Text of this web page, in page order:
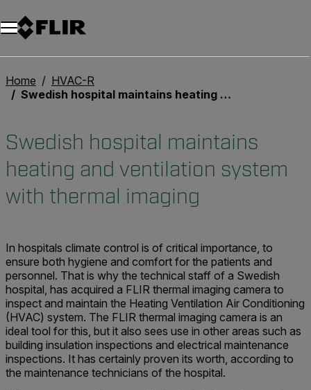
Home
HVAC-R
Swedish hospital maintains heating and ventilation system with thermal imaging
Swedish hospital maintains
heating and ventilation system
with thermal imaging
In hospitals climate control is of critical importance, to
ensure both hygiene and comfort for the patients and
personnel. That is why the technical staff of a Swedish
hospital, has acquired a FLIR thermal imaging camera to
inspect and maintain the Heating Ventilation Air Conditioning
(HVAC) system. The FLIR thermal imaging camera is an
ideal tool for this, but it also sees use in other areas such as
building insulation inspections and electrical maintenance
inspections. It has certainly proven its worth, according to
the maintenance technicians of the hospital.